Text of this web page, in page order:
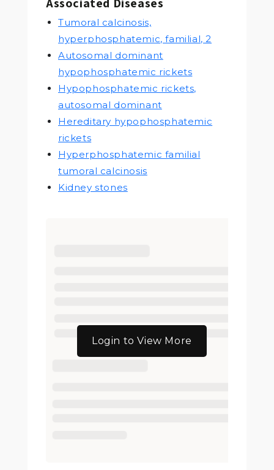
Tumoral calcinosis,
hyperphosphatemic, familial, 2
Autosomal dominant
hypophosphatemic rickets
Hypophosphatemic rickets,
autosomal dominant
Hereditary hypophosphatemic
rickets
Hyperphosphatemic familial
tumoral calcinosis
Kidney stones
Login to View More